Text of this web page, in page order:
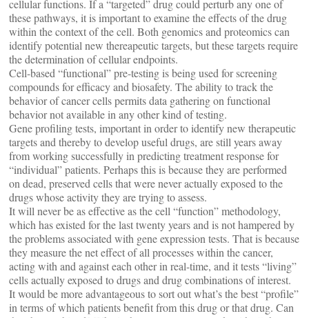
cellular functions. If a “targeted” drug could perturb any one of
these pathways, it is important to examine the effects of the drug
within the context of the cell. Both genomics and proteomics can
identify potential new thereapeutic targets, but these targets require
the determination of cellular endpoints.
Cell-based “functional” pre-testing is being used for screening
compounds for efficacy and biosafety. The ability to track the
behavior of cancer cells permits data gathering on functional
behavior not available in any other kind of testing.
Gene profiling tests, important in order to identify new therapeutic
targets and thereby to develop useful drugs, are still years away
from working successfully in predicting treatment response for
“individual” patients. Perhaps this is because they are performed
on dead, preserved cells that were never actually exposed to the
drugs whose activity they are trying to assess.
It will never be as effective as the cell “function” methodology,
which has existed for the last twenty years and is not hampered by
the problems associated with gene expression tests. That is because
they measure the net effect of all processes within the cancer,
acting with and against each other in real-time, and it tests “living”
cells actually exposed to drugs and drug combinations of interest.
It would be more advantageous to sort out what’s the best “profile”
in terms of which patients benefit from this drug or that drug. Can